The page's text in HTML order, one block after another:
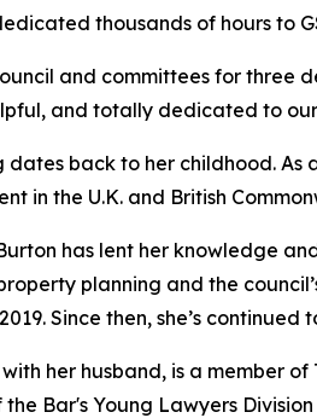
thousands of hours to
and committees for three
and totally dedicated to
dates back to her childhood. As
in the U.K. and British
has lent her knowledge
planning and the
Since then, she’s
her husband, is a member
Bar's Young Lawyers